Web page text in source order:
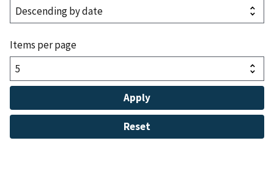
Items per page